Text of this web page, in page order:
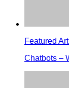
Featured
Chatbots –